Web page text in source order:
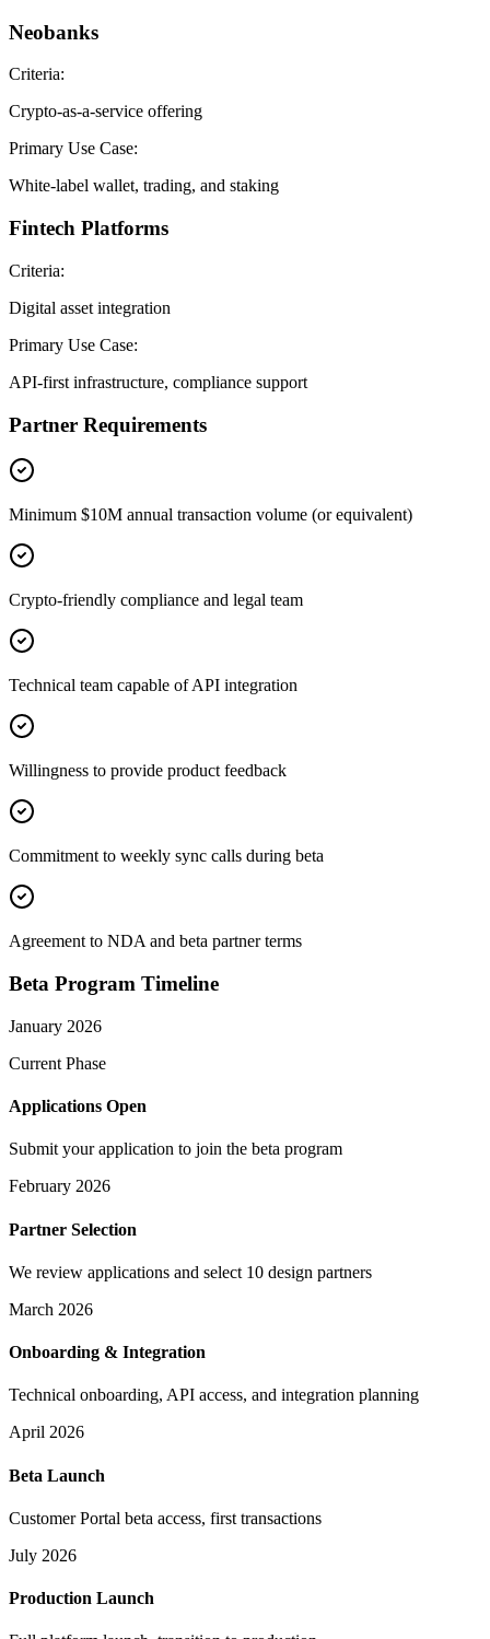
Neobanks
Criteria:
Crypto-as-a-service offering
Primary Use Case:
White-label wallet, trading, and staking
Fintech Platforms
Criteria:
Digital asset integration
Primary Use Case:
API-first infrastructure, compliance support
Partner Requirements
Minimum $10M annual transaction volume (or equivalent)
Crypto-friendly compliance and legal team
Technical team capable of API integration
Willingness to provide product feedback
Commitment to weekly sync calls during beta
Agreement to NDA and beta partner terms
Beta Program Timeline
January 2026
Current Phase
Applications Open
Submit your application to join the beta program
February 2026
Partner Selection
We review applications and select 10 design partners
March 2026
Onboarding & Integration
Technical onboarding, API access, and integration planning
April 2026
Beta Launch
Customer Portal beta access, first transactions
July 2026
Production Launch